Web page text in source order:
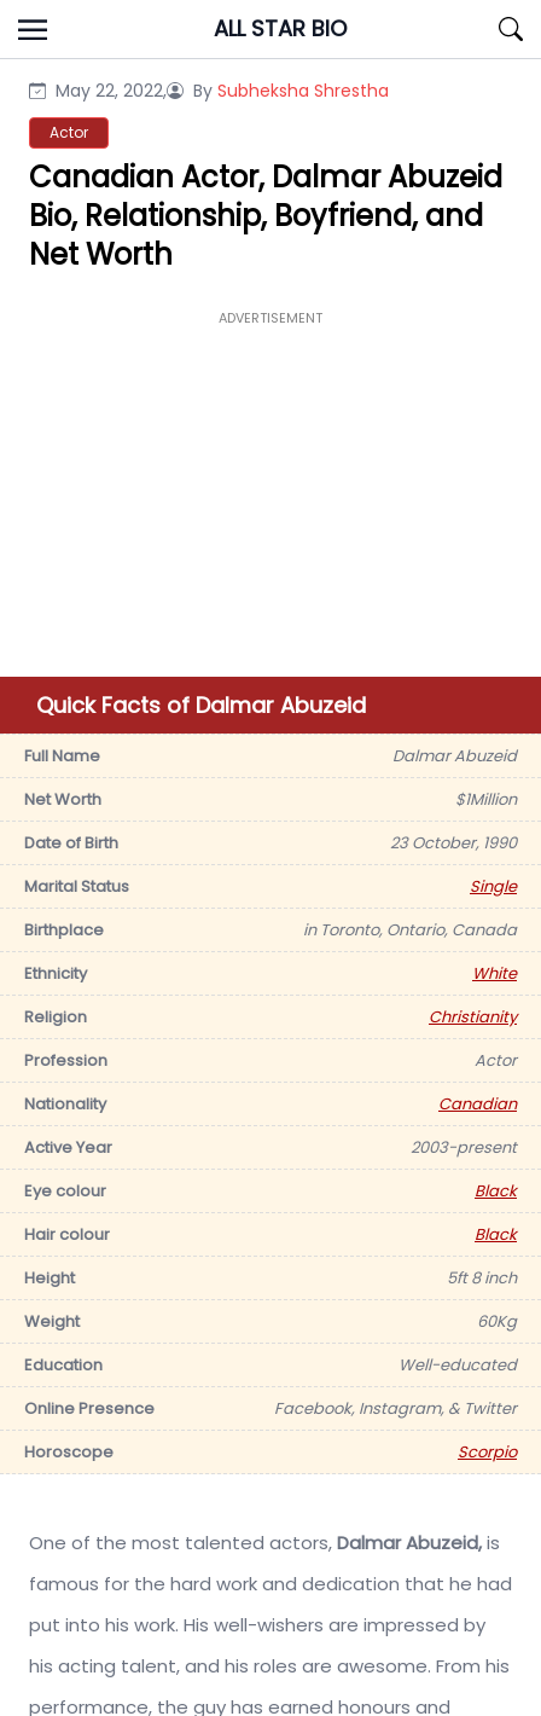
Skip
to
ALL STAR BIO
May 22, 2022, By Subheksha Shrestha
Actor
Canadian Actor, Dalmar Abuzeid
Bio, Relationship, Boyfriend, and
Net Worth
ADVERTISEMENT
Quick Facts of Dalmar Abuzeid
Full Name
Dalmar Abuzeid
Net Worth
$1Million
Date of Birth
23 October, 1990
Marital Status
Single
Birthplace
in Toronto, Ontario, Canada
Ethnicity
White
Religion
Christianity
Profession
Actor
Nationality
Canadian
Active Year
2003-present
Eye colour
Black
Hair colour
Black
Height
5ft 8 inch
Weight
60Kg
Education
Well-educated
Online Presence
Facebook, Instagram, & Twitter
Horoscope
Scorpio
One of the most talented actors,Dalmar Abuzeid,is
famous for the hard work and dedication that he had
put into his work. His well-wishers are impressed by
his acting talent, and his roles are awesome. From his
performance, the guy has earned honours and